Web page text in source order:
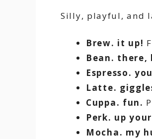
Silly, playful, and
Brew. it up!
Bean.
Espresso.
Latte.
Cuppa. fun.
Perk. up
Mocha. my